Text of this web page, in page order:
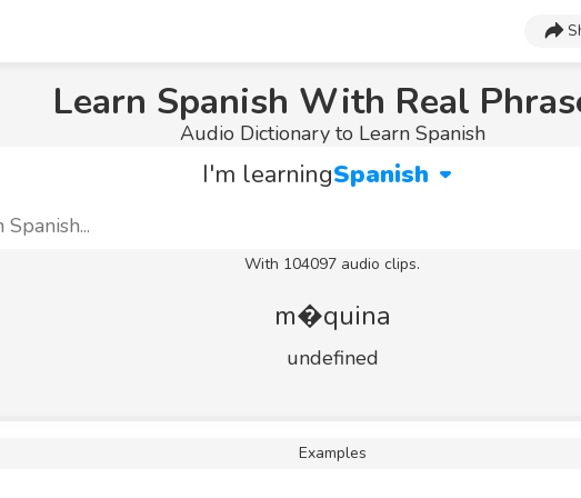
Learn Spanish With Real
Audio Dictionary to Learn Spanish
I'm learningSpanish
With 104097 audio clips.
m�quina
undefined
Examples